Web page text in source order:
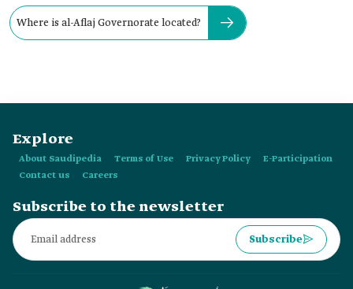
Where is al-Aflaj Governorate located?
Explore
About Saudipedia Terms of Use Privacy Policy
E-Participation
Contact us
Careers
Subscribe to the newsletter
Subscribe